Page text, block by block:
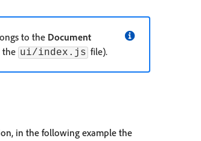
to the Document
the ui/index.js file).
in the following example the